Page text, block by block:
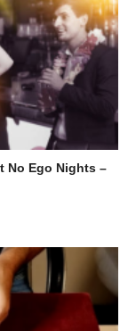
No Ego Nights –